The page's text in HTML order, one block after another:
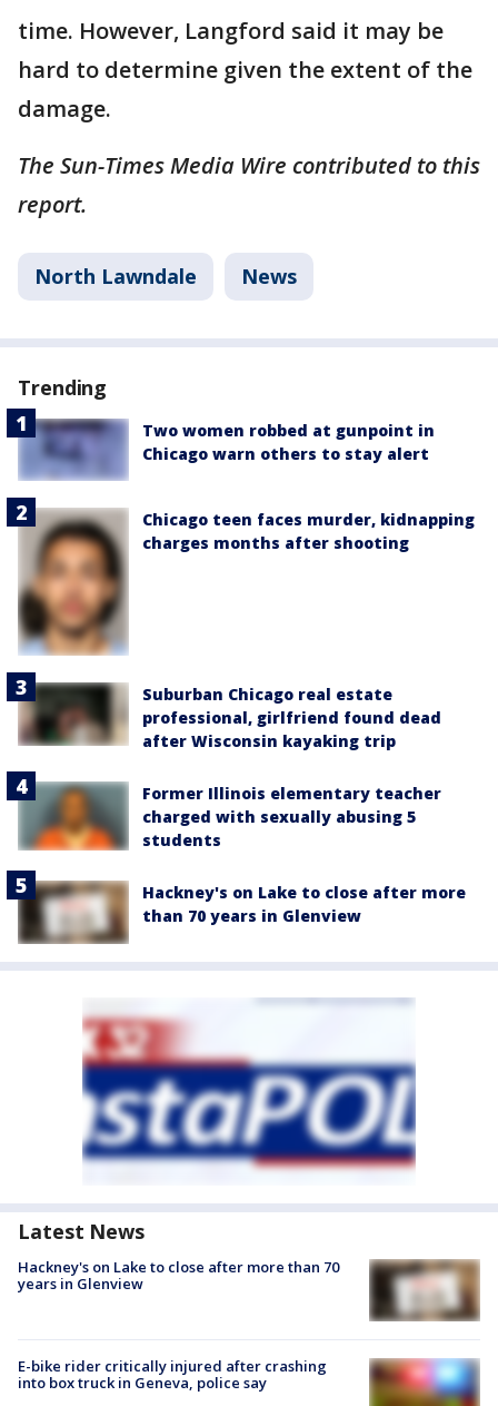
time. However, Langford said it may be
hard to determine given the extent of the
damage.
The Sun-Times Media Wire contributed to this
report.
North Lawndale News
Trending
Two women robbed at gunpoint in
Chicago warn others to stay alert
Chicago teen faces murder, kidnapping
charges months after shooting
Suburban Chicago real estate
professional, girlfriend found dead
after Wisconsin kayaking trip
Former Illinois elementary teacher
charged with sexually abusing 5
students
Hackney's on Lake to close after more
than 70 years in Glenview
Latest News
Hackney's on Lake to close after more than 70
years in Glenview
E-bike rider critically injured after crashing
into box truck in Geneva, police say